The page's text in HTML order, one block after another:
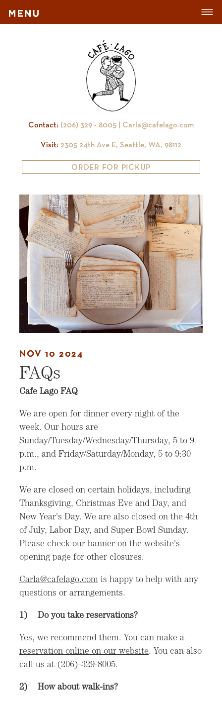
Contact: (206) 329 - 8005 | Carla@cafelago.com
Visit: 2305 24th Ave E, Seattle, WA, 98112
ORDER FOR PICKUP
NOV 10 2024
FAQs
Cafe Lago FAQ
We are open for dinner every night of the
week. Our hours are
Sunday/Tuesday/Wednesday/Thursday, 5 to 9
p.m., and Friday/Saturday/Monday, 5 to 9:30
p.m.
We are closed on certain holidays, including
Thanksgiving, Christmas Eve and Day, and
New Year's Day. We are also closed on the 4th
of July, Labor Day, and Super Bowl Sunday.
Please check our banner on the website's
opening page for other closures.
Carla@cafelago.com is happy to help with any
questions or arrangements.
1) Do you take reservations?
Yes, we recommend them. You can make a
reservation online on our website. You can also
call us at (206)-329-8005.
2) How about walk-ins?